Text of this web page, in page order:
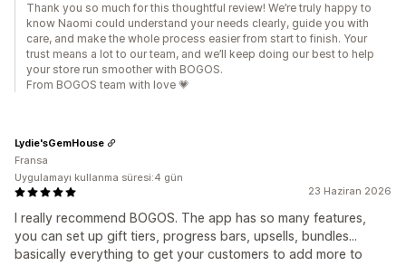
Thank you so much for this thoughtful review! We’re truly happy to
know Naomi could understand your needs clearly, guide you with
care, and make the whole process easier from start to finish. Your
trust means a lot to our team, and we’ll keep doing our best to help
your store run smoother with BOGOS.
From BOGOS team with love 💗
23 Haziran 2026
I really recommend BOGOS. The app has so many features,
you can set up gift tiers, progress bars, upsells, bundles...
basically everything to get your customers to add more to
Lydie'sGemHouse
Fransa
Uygulamayı kullanma süresi:4 gün